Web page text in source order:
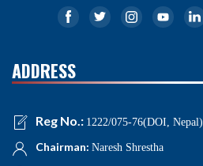
ADDRESS
Reg No.: 1222/075-76(DOI, Nepal)
Chairman: Naresh Shrestha